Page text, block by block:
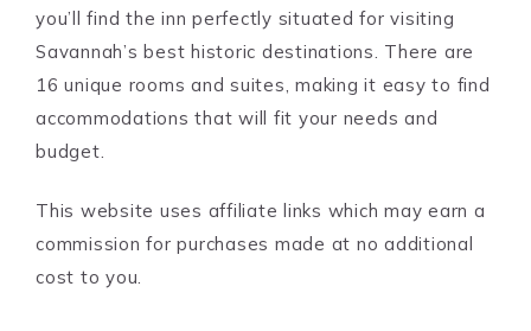
you’ll find the inn perfectly situated for visiting
Savannah’s best historic destinations. There are
16 unique rooms and suites, making it easy to find
accommodations that will fit your needs and
budget.
This website uses affiliate links which may earn a
commission for purchases made at no additional
cost to you.